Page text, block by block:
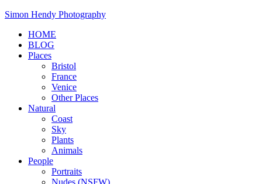
Skip
content
Simon Hendy Photography
HOME
BLOG
Places
Bristol
France
Venice
Other Places
Natural
Coast
Sky
Plants
Animals
People
Portraits
Nudes (NSFW)